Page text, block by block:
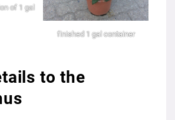
of 1 gal
finished 1 gal container
to the